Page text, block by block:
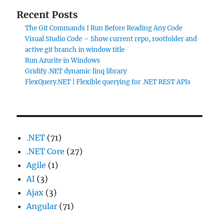
Recent Posts
The Git Commands I Run Before Reading Any Code
Visual Studio Code – Show current repo, rootfolder and
active git branch in window title
Run Azurite in Windows
Gridify .NET dynamic linq library
FlexQuery.NET | Flexible querying for .NET REST APIs
.NET (71)
.NET Core (27)
Agile (1)
AI (3)
Ajax (3)
Angular (71)